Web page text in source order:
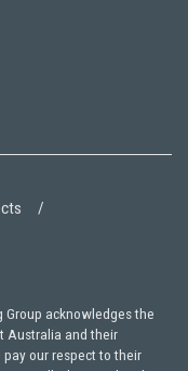
acknowledges the
Australia and their
our respect to their